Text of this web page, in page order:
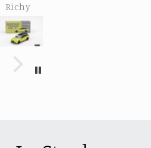
Richy